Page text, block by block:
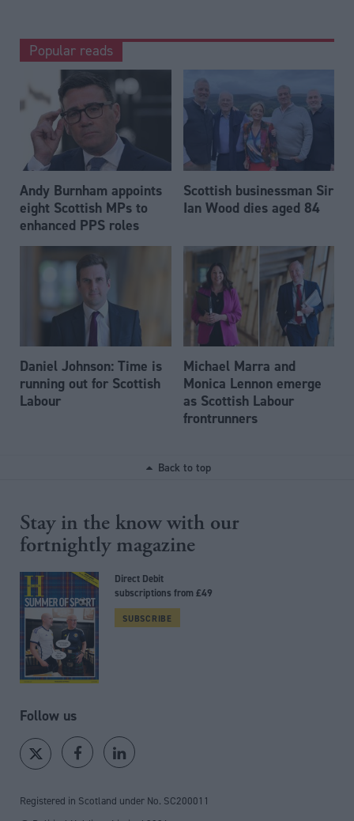
Popular reads
Andy Burnham appoints
eight Scottish MPs to
enhanced PPS roles
Scottish businessman Sir
Ian Wood dies aged 84
Daniel Johnson: Time is
running out for Scottish
Labour
Michael Marra and
Monica Lennon emerge
as Scottish Labour
frontrunners
Back to top
Stay in the know with our
fortnightly magazine
Direct Debit
subscriptions from £49
SUBSCRIBE
Follow us
Registered in Scotland under No. SC200011